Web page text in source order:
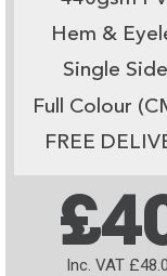
Hem &
Single
Full Colour
FREE
Inc. VAT